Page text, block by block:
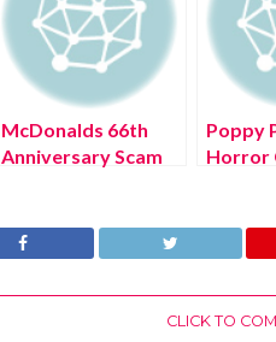
McDonalds 66th
Anniversary Scam
Poppy
Horror
CLICK TO